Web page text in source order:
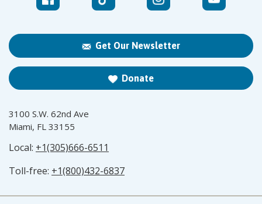
Get Our Newsletter
Donate
3100 S.W. 62nd Ave
Miami, FL 33155
Local: +1(305)666-6511
Toll-free: +1(800)432-6837